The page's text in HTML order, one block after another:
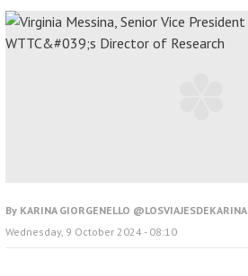
By KARINA GIORGENELLO @LOSVIAJESDEKARINA
Wednesday, 9 October 2024 - 08:10